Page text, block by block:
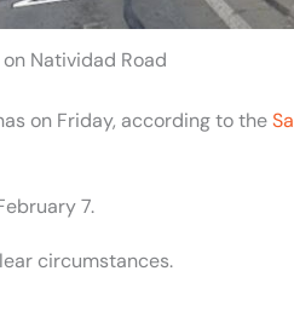
Natividad Road
on Friday, according to the
7.
circumstances.